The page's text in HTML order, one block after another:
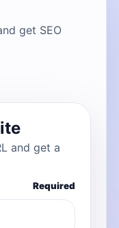
get SEO
and get a
Required